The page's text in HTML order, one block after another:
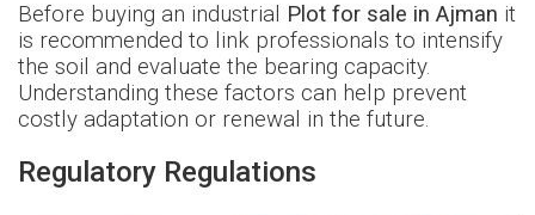
Before buying an industrial Plot for sale in Ajman it
is recommended to link professionals to intensify
the soil and evaluate the bearing capacity.
Understanding these factors can help prevent
costly adaptation or renewal in the future.
Regulatory Regulations